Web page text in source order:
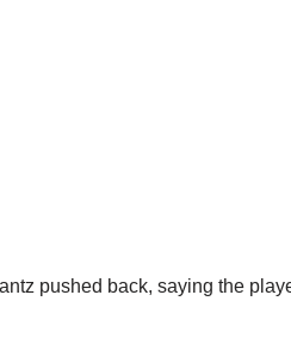
pushed back, saying the